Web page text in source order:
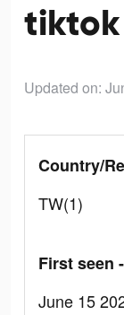
Updated on:
Country/
TW(1)
First seen
June 15